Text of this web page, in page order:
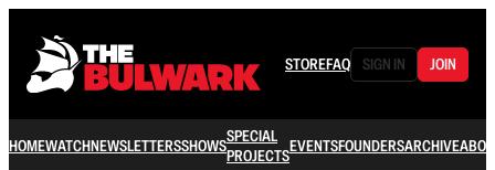
STOREFAQ SIGN IN JOIN
HOMEWATCHNEWSLETTERSSHOWSSPECIAL
PROJECTSEVENTSFOUNDERSARCHIVE